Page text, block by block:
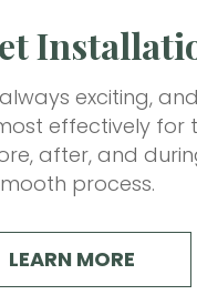
exciting,
effectively for
after, and
process.
LEARN MORE